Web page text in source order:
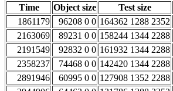
Time
Object size Test size
1861179
96208 0 0 164362 1288 2352
2163069
89231 0 0 158244 1344 2288
2191549
92832 0 0 161932 1344 2288
2358237
74468 0 0 142420 1344 2288
2891946
60995 0 0 127908 1352 2288